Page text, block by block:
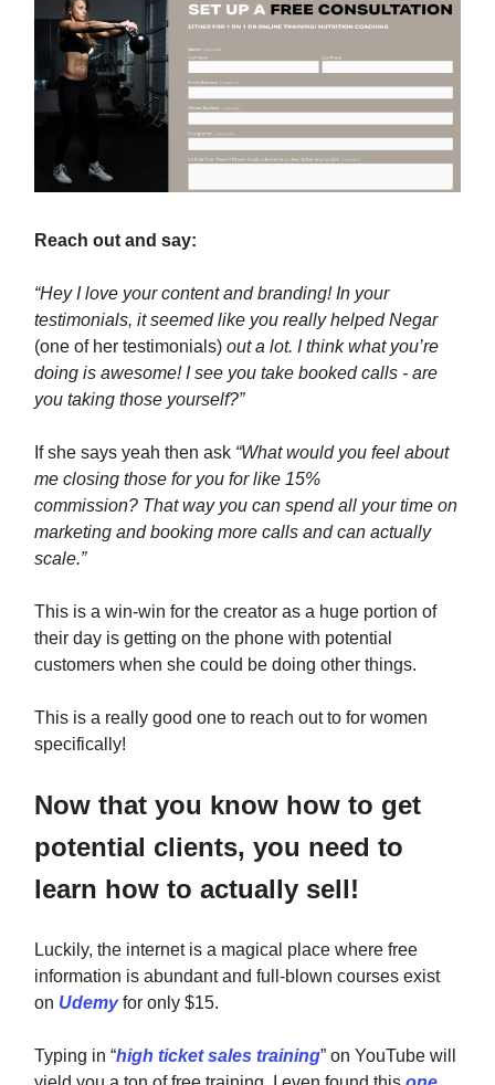
Reach out and say:
“Hey I love your content and branding! In your
testimonials, it seemed like you really helped Negar
(one of her testimonials) out a lot. I think what you’re
doing is awesome! I see you take booked calls - are
you taking those yourself?”
If she says yeah then ask “What would you feel about
me closing those for you for like 15%
commission? That way you can spend all your time on
marketing and booking more calls and can actually
scale.”
This is a win-win for the creator as a huge portion of
their day is getting on the phone with potential
customers when she could be doing other things.
This is a really good one to reach out to for women
specifically!
Now that you know how to get
potential clients, you need to
learn how to actually sell!
Luckily, the internet is a magical place where free
information is abundant and full-blown courses exist
on Udemyfor only $15.
Typing in “high ticket sales training” on YouTube will